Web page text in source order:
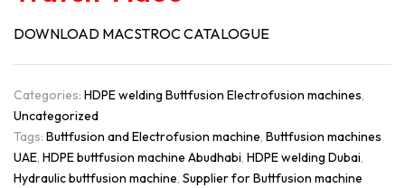
DOWNLOAD MACSTROC CATALOGUE
Categories: HDPE welding Buttfusion Electrofusion machines,
Uncategorized
Tags: Buttfusion and Electrofusion machine, Buttfusion machines
UAE, HDPE buttfusion machine Abudhabi, HDPE welding Dubai,
Hydraulic buttfusion machine, Supplier for Buttfusion machine